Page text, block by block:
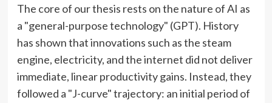
The core of our thesis rests on the nature of AI as
a "general-purpose technology" (GPT). History
has shown that innovations such as the steam
engine, electricity, and the internet did not deliver
immediate, linear productivity gains. Instead, they
followed a "J-curve" trajectory: an initial period of